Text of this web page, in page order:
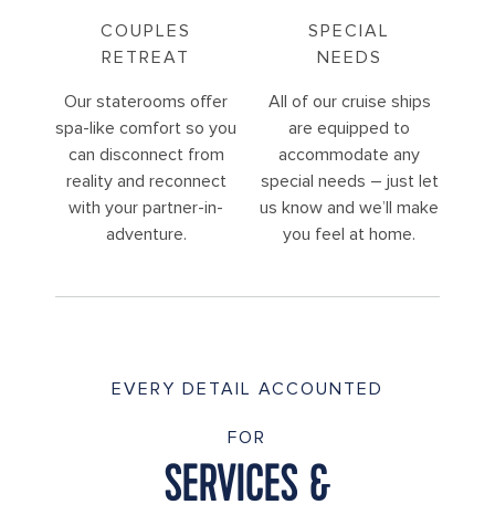
COUPLES
RETREAT
Our staterooms offer
spa-like comfort so you
can disconnect from
reality and reconnect
with your partner-in-
adventure.
SPECIAL
NEEDS
All of our cruise ships
are equipped to
accommodate any
special needs – just let
us know and we’ll make
you feel at home.
EVERY DETAIL ACCOUNTED
FOR
SERVICES &